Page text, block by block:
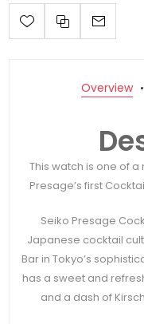
Overview
This watch is one of
Presage’s first
Seiko Presage
Japanese cocktail
Bar in Tokyo’s
has a sweet and
and a dash of